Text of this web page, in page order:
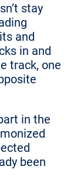
stay
and
in and
track, one
in the
been